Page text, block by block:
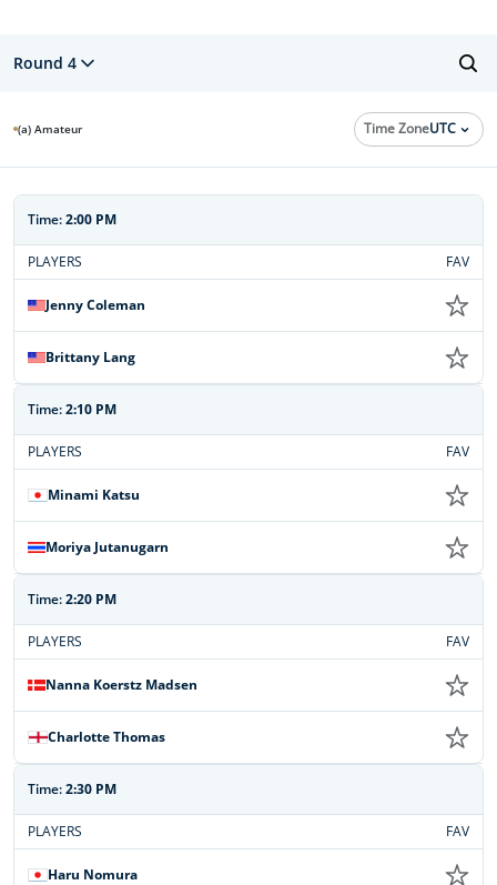
Round 4
(a) Amateur Time ZoneUTC
Time:2:00 PM
PLAYERS FAV
Jenny Coleman
Brittany Lang
Time:2:10 PM
PLAYERS FAV
Minami Katsu
Moriya Jutanugarn
Time:2:20 PM
PLAYERS FAV
Nanna Koerstz Madsen
Charlotte Thomas
Time:2:30 PM
PLAYERS FAV
Haru Nomura